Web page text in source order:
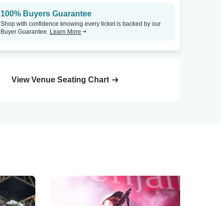
100% Buyers Guarantee
Shop with confidence knowing every ticket is backed by our
Buyer Guarantee. Learn More
View Venue Seating Chart